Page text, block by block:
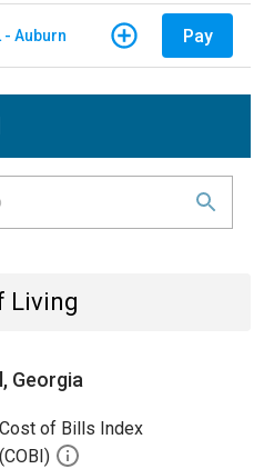
- Auburn Pay
Living
Georgia
Cost of Bills Index
(COBI)